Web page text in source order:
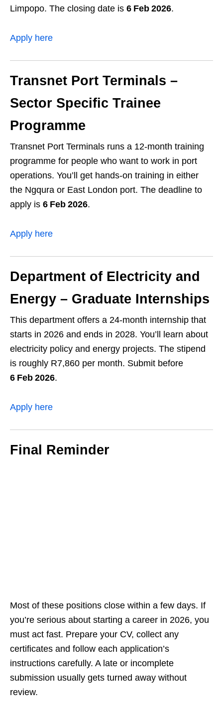
Limpopo. The closing date is 6 Feb 2026.
Apply here
Transnet Port Terminals –
Sector Specific Trainee
Programme
Transnet Port Terminals runs a 12‑month training
programme for people who want to work in port
operations. You’ll get hands‑on training in either
the Ngqura or East London port. The deadline to
apply is 6 Feb 2026.
Apply here
Department of Electricity and
Energy – Graduate Internships
This department offers a 24‑month internship that
starts in 2026 and ends in 2028. You’ll learn about
electricity policy and energy projects. The stipend
is roughly R7,860 per month. Submit before
6 Feb 2026.
Apply here
Final Reminder
Most of these positions close within a few days. If
you’re serious about starting a career in 2026, you
must act fast. Prepare your CV, collect any
certificates and follow each application’s
instructions carefully. A late or incomplete
submission usually gets turned away without
review.